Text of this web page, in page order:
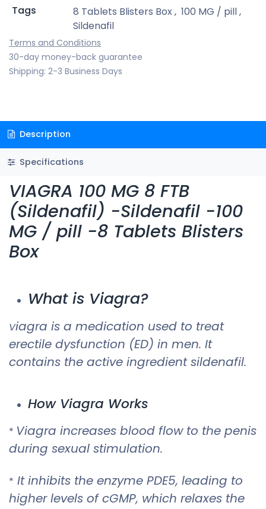
Tags
8 Tablets Blisters Box, 100 MG / pill,
Sildenafil
Terms and Conditions
30-day money-back guarantee
Shipping: 2-3 Business Days
Description
Specifications
VIAGRA 100 MG 8 FTB
(Sildenafil) -Sildenafil -100
MG / pill -8 Tablets Blisters
Box
What is Viagra?
Viagra is a medication used to treat
erectile dysfunction (ED) in men. It
contains the active ingredient sildenafil.
How Viagra Works
* Viagra increases blood flow to the penis
during sexual stimulation.
* It inhibits the enzyme PDE5, leading to
higher levels of cGMP, which relaxes the